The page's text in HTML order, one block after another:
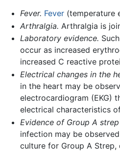
Fever. Fever(temperature
Arthralgia. Arthralgia is
Laboratory evidence.
occur as increased
increased C reactive
Electrical changes in the
in the heart may be
electrocardiogram (EKG)
electrical characteristics
Evidence of Group A
infection may be
culture for Group A